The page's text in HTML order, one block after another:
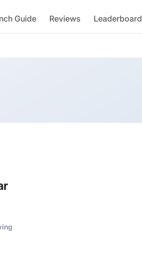
Guide Reviews Leaderboard